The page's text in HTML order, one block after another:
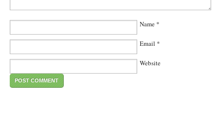
Name *
Email *
Website